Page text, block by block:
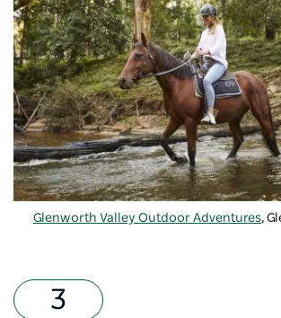
Glenworth Valley Outdoor Adventures,